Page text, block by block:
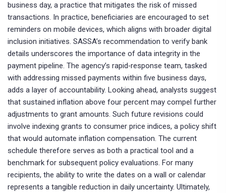
business day, a practice that mitigates the risk of missed
transactions. In practice, beneficiaries are encouraged to set
reminders on mobile devices, which aligns with broader digital
inclusion initiatives. SASSA’s recommendation to verify bank
details underscores the importance of data integrity in the
payment pipeline. The agency’s rapid‑response team, tasked
with addressing missed payments within five business days,
adds a layer of accountability. Looking ahead, analysts suggest
that sustained inflation above four percent may compel further
adjustments to grant amounts. Such future revisions could
involve indexing grants to consumer price indices, a policy shift
that would automate inflation compensation. The current
schedule therefore serves as both a practical tool and a
benchmark for subsequent policy evaluations. For many
recipients, the ability to write the dates on a wall or calendar
represents a tangible reduction in daily uncertainty. Ultimately,